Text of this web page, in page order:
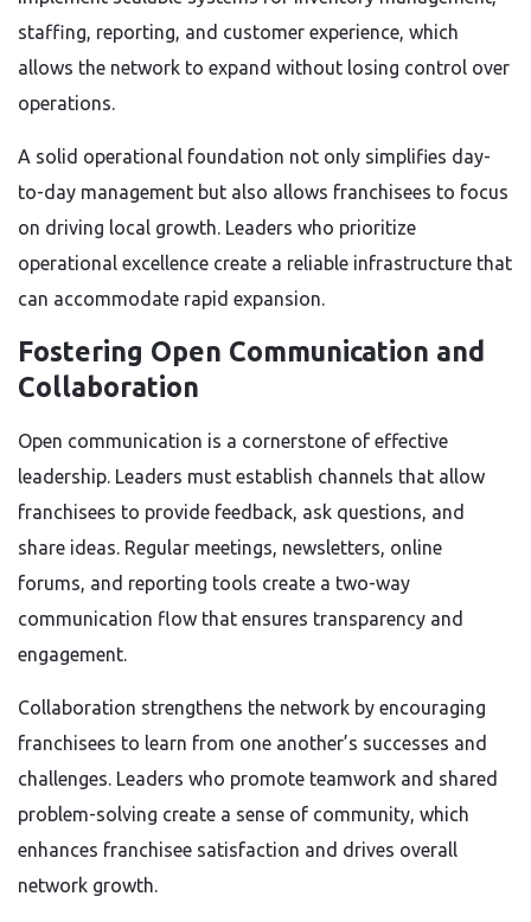
staffing, reporting, and customer experience, which
allows the network to expand without losing control over
operations.
A solid operational foundation not only simplifies day-
to-day management but also allows franchisees to focus
on driving local growth. Leaders who prioritize
operational excellence create a reliable infrastructure that
can accommodate rapid expansion.
Fostering Open Communication and
Collaboration
Open communication is a cornerstone of effective
leadership. Leaders must establish channels that allow
franchisees to provide feedback, ask questions, and
share ideas. Regular meetings, newsletters, online
forums, and reporting tools create a two-way
communication flow that ensures transparency and
engagement.
Collaboration strengthens the network by encouraging
franchisees to learn from one another’s successes and
challenges. Leaders who promote teamwork and shared
problem-solving create a sense of community, which
enhances franchisee satisfaction and drives overall
network growth.